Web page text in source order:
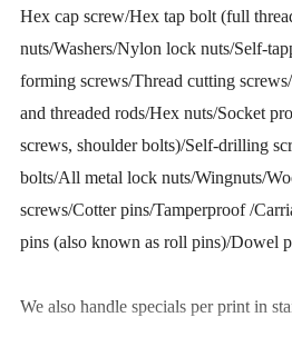
Hex cap screw/Hex tap bolt (full
nuts/Washers/Nylon lock nuts/Self-
forming screws/Thread cutting
and threaded rods/Hex nuts/Socket
screws, shoulder bolts)/Self-drilling
bolts/All metal lock nuts/Wingnuts/
screws/Cotter pins/Tamperproof /
pins (also known as roll pins)/Dowel
We also handle specials per print in